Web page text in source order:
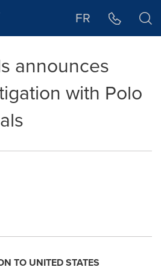
FR
announces
with Polo
TO UNITED STATES